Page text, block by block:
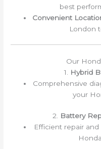
best
Convenient
London
Our
1.
Hybrid
Comprehensive
your
2.
Battery
Efficient repair